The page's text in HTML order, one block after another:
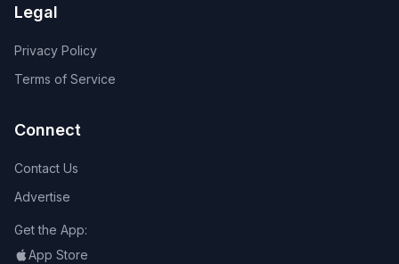
Legal
Privacy Policy
Terms of Service
Connect
Contact Us
Advertise
Get the App:
App Store